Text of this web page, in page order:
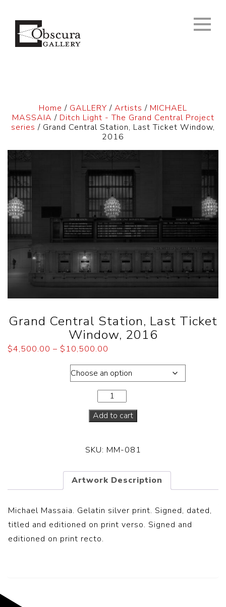
Home / GALLERY / Artists / MICHAEL
MASSAIA / Ditch Light - The Grand Central Project
series / Grand Central Station, Last Ticket Window,
2016
Grand Central Station, Last Ticket
Window, 2016
$4,500.00 – $10,500.00
Add to cart
SKU: MM-081
Artwork Description
Michael Massaia. Gelatin silver print. Signed, dated,
titled and editioned on print verso. Signed and
editioned on print recto.